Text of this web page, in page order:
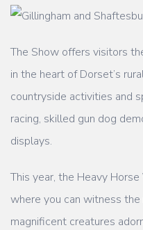
The Show offers visitors
in the heart of Dorset’s
countryside activities and
racing, skilled gun dog
displays.
This year, the Heavy
where you can witness the
magnificent creatures